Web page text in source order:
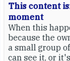
isn't available
it's
owner only
of people,
it's been deleted.